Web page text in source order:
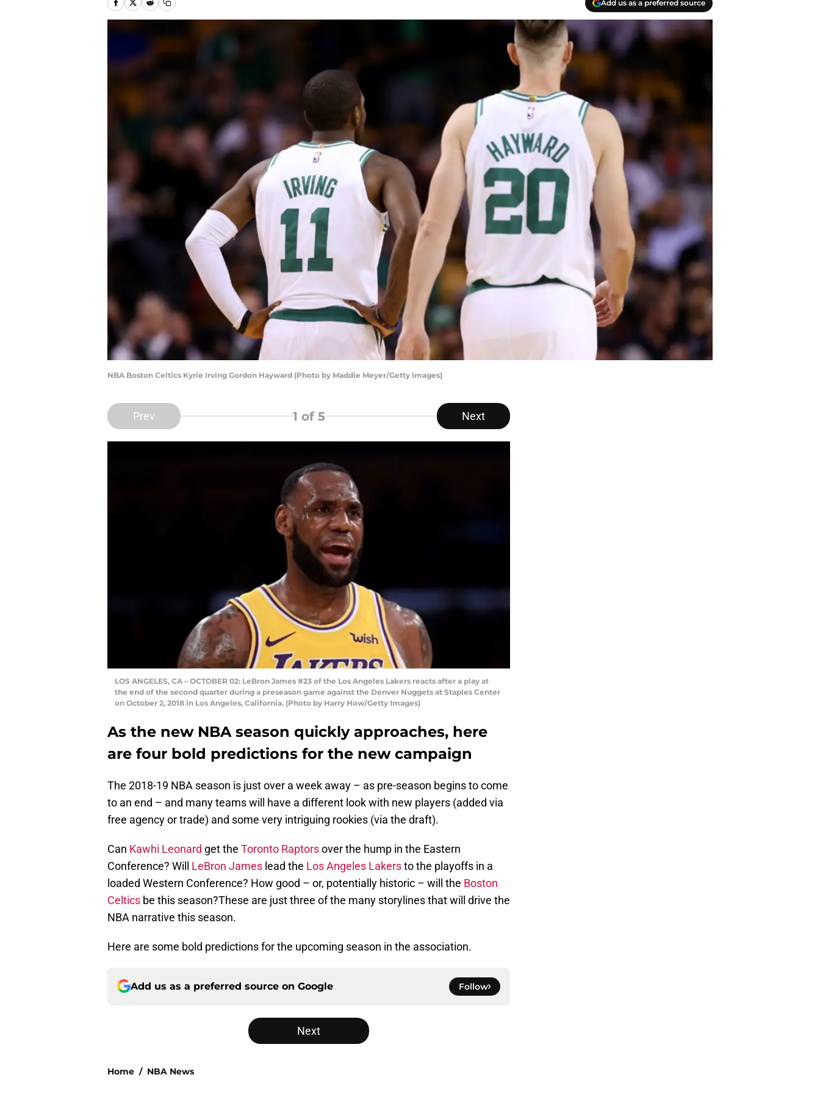
Add us as a preferred source
NBA Boston Celtics Kyrie Irving Gordon Hayward (Photo by Maddie Meyer/Getty Images)
Prev 1 of 5 Next
LOS ANGELES, CA – OCTOBER 02: LeBron James #23 of the Los Angeles Lakers reacts after a play at
the end of the second quarter during a preseason game against the Denver Nuggets at Staples Center
on October 2, 2018 in Los Angeles, California. (Photo by Harry How/Getty Images)
As the new NBA season quickly approaches, here
are four bold predictions for the new campaign
The 2018-19 NBA season is just over a week away – as pre-season begins to come
to an end – and many teams will have a different look with new players (added via
free agency or trade) and some very intriguing rookies (via the draft).
Can Kawhi Leonard get the Toronto Raptorsover the hump in the Eastern
Conference? Will LeBron James lead the Los Angeles Lakersto the playoffs in a
loaded Western Conference? How good – or, potentially historic – will the Boston
Celtics be this season?These are just three of the many storylines that will drive the
NBA narrative this season.
Here are some bold predictions for the upcoming season in the association.
Add us as a preferred source on Google Follow
Next
Home / NBA News